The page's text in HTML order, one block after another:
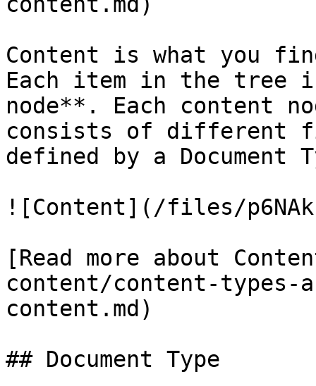
Content is what you
Each item in the tree
node**. Each content
consists of different
defined by a Document
![Content](/files/
[Read more about
content/content-
content.md)
## Document Type